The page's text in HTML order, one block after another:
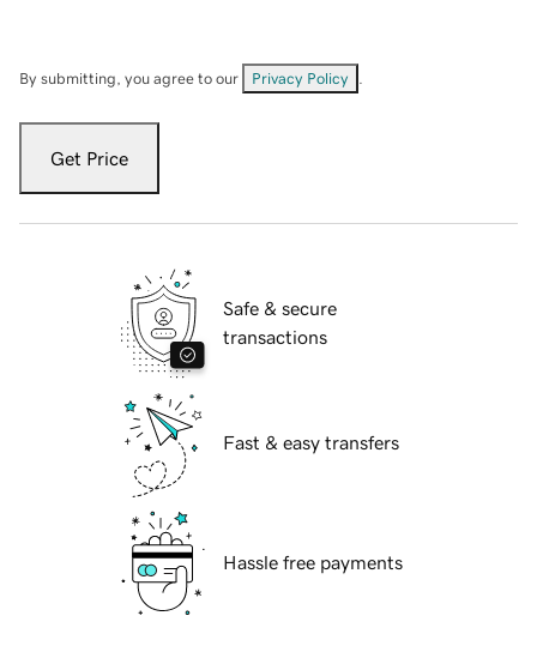
By submitting, you agree to our Privacy Policy
Get Price
Safe & secure
transactions
Fast & easy transfers
Hassle free payments